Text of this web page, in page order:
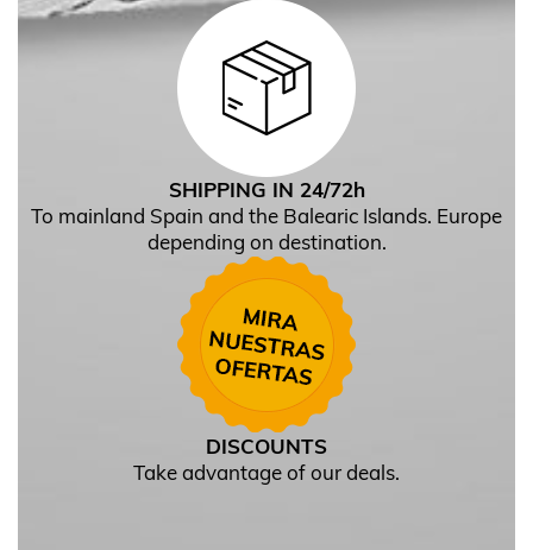
SHIPPING IN 24/72h
To mainland Spain and the Balearic Islands. Europe
depending on destination.
DISCOUNTS
Take advantage of our deals.